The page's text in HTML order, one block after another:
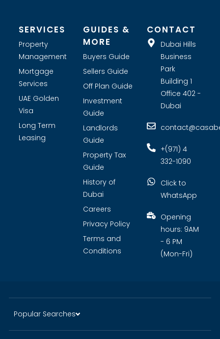
SERVICES
Property
Management
Mortgage
Services
UAE Golden
Visa
Long Term
Leasing
GUIDES &
MORE
Buyers Guide
Sellers Guide
Off Plan Guide
Investment
Guide
Landlords
Guide
Property Tax
Guide
History of
Dubai
Careers
Privacy Policy
Terms and
Conditions
CONTACT
Dubai Hills
Business
Park
Building 1
Office 402 -
Dubai
+(971) 4
332-1090
Click to
WhatsApp
Opening
hours: 9AM
- 6 PM
(Mon-Fri)
Popular Searches